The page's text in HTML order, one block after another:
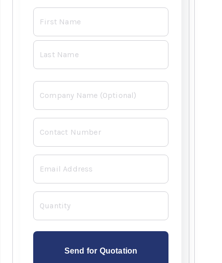
Name
Company
Contact
Number
Email
Quantity
Already have an
account with us?
Username or Email Address
Password
Forgot Username or Password?